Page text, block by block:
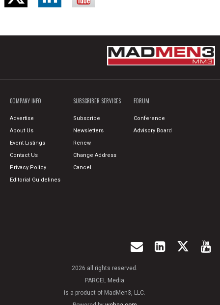
COMPANY INFO
Advertise
About Us
Event Listings
Contact Us
Privacy Policy
Editorial Guidelines
SUBSCRIBER SERVICES
Subscribe
Newsletters
Renew
Change Address
Cancel
FORUM
Conference
Advisory Board
2026 all rights reserved.
PARCEL Media
is a product of MadMen3, LLC.